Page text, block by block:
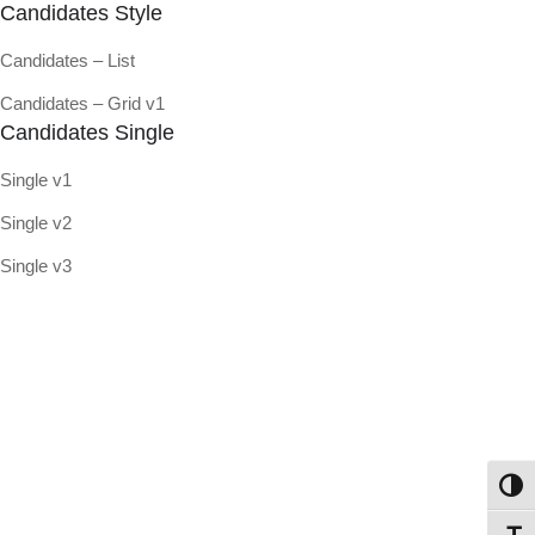
Candidates Style
Candidates – List
Candidates – Grid v1
Candidates Single
Single v1
Single v2
Single v3